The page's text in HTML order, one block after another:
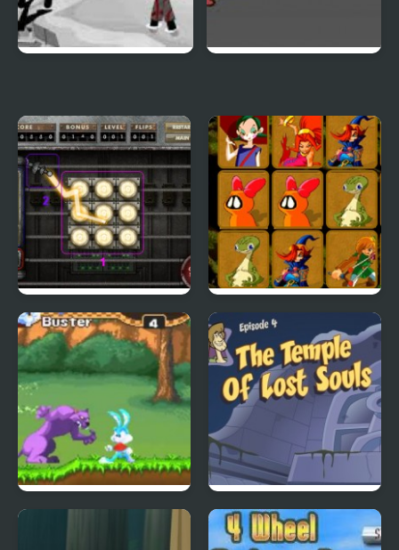
City Of Ember:
Switchworks
Quick Pic 4
Tiny Dream
Scoobydoo Adventures
Episode 4